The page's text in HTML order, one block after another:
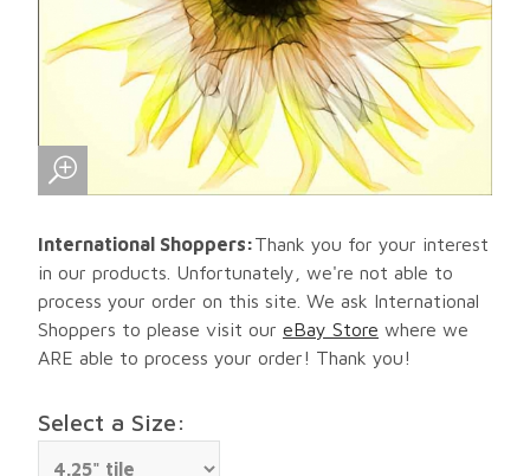
International Shoppers:Thank you for your interest
in our products. Unfortunately, we're not able to
process your order on this site. We ask International
Shoppers to please visit our eBay Store where we
ARE able to process your order! Thank you!
Select a Size: